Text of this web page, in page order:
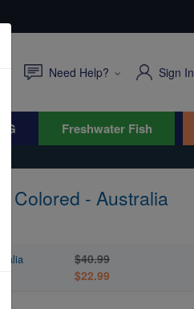
Need Help? Sign In
Freshwater Fish
Colored - Australia
$40.99
$22.99